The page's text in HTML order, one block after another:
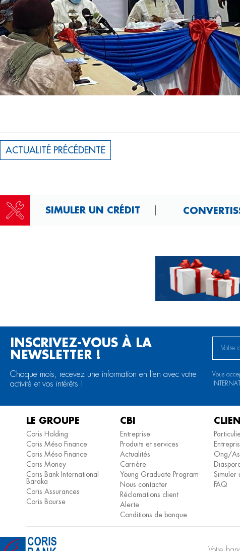
ACTUALITÉ PRÉCÉDENTE
SIMULER UN CRÉDIT
INSCRIVEZ-VOUS À LA
NEWSLETTER !
Chaque mois, recevez une information en lien avec votre
activité et vos intérêts !
Vous
LE GROUPE
Coris Holding
Coris Méso Finance
Coris Méso Finance
Coris Money
Coris Bank International
Baraka
Coris Assurances
Coris Bourse
CBI
Entreprise
Produits et services
Actualités
Carrière
Young Graduate Program
Nous contacter
Réclamations client
Alerte
Conditions de banque
Ong/
Simuler
FAQ